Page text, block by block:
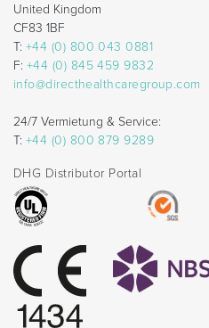
United Kingdom
CF83 1BF
T: +44 (0) 800 043 0881
F: +44 (0) 845 459 9832
info@directhealthcaregroup.com
24/7 Vermietung & Service:
T: +44 (0) 800 879 9289
DHG Distributor Portal